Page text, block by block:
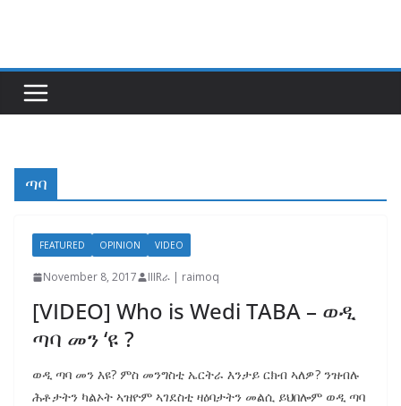
ጣባ
FEATURED OPINION VIDEO
November 8, 2017 IIIRራ | raimoq
[VIDEO] Who is Wedi TABA – ወዲ
ጣባ መን ‘ዩ ?
ወዲ ጣባ መን እዩ? ምስ መንግስቲ ኤርትራ እንታይ ርክብ ኣለዎ? ንዝብሉ
ሕቶታትን ካልኦት ኣዝዮም ኣገደስቲ ዛዕባታትን መልሲ ይህበሎም ወዲ ጣባ